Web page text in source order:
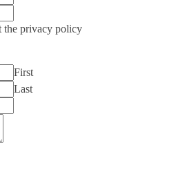
the privacy policy
First
Last